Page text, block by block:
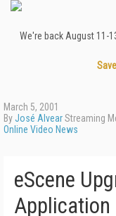
We're back August 11-
March 5, 2001
ByJosé AlvearStreaming
Online Video News
eScene
Application